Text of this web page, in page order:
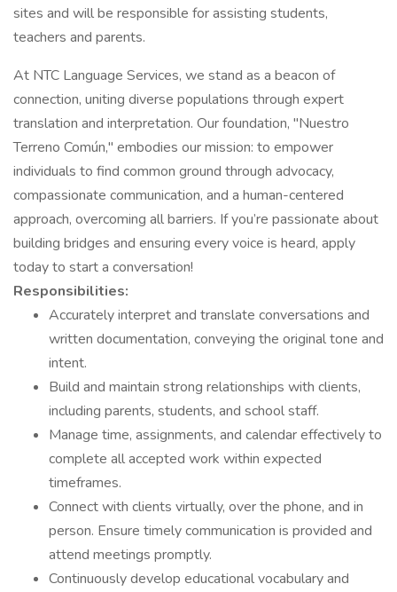
sites and will be responsible for assisting students,
teachers and parents.
At NTC Language Services, we stand as a beacon of
connection, uniting diverse populations through expert
translation and interpretation. Our foundation, "Nuestro
Terreno Común," embodies our mission: to empower
individuals to find common ground through advocacy,
compassionate communication, and a human-centered
approach, overcoming all barriers. If you’re passionate about
building bridges and ensuring every voice is heard, apply
today to start a conversation!
Responsibilities:
Accurately interpret and translate conversations and
written documentation, conveying the original tone and
intent.
Build and maintain strong relationships with clients,
including parents, students, and school staff.
Manage time, assignments, and calendar effectively to
complete all accepted work within expected
timeframes.
Connect with clients virtually, over the phone, and in
person. Ensure timely communication is provided and
attend meetings promptly.
Continuously develop educational vocabulary and